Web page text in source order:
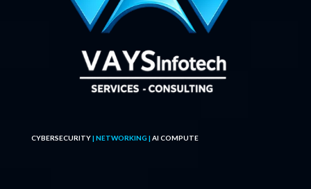
CYBERSECURITY| NETWORKING | AI COMPUTE